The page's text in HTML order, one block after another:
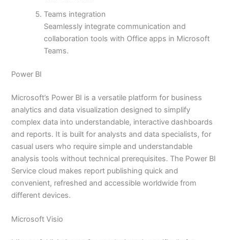
Teams integration
Seamlessly integrate communication and
collaboration tools with Office apps in Microsoft
Teams.
Power BI
Microsoft’s Power BI is a versatile platform for business
analytics and data visualization designed to simplify
complex data into understandable, interactive dashboards
and reports. It is built for analysts and data specialists, for
casual users who require simple and understandable
analysis tools without technical prerequisites. The Power BI
Service cloud makes report publishing quick and
convenient, refreshed and accessible worldwide from
different devices.
Microsoft Visio